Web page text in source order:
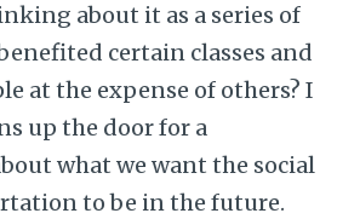
about it as a series of
certain classes and
at the expense of others? I
up the door for a
what we want the social
to be in the future.